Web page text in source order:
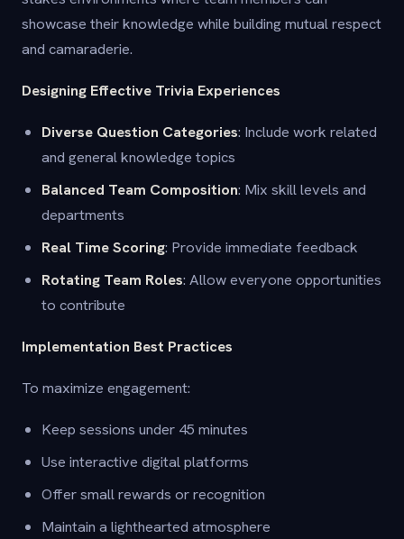
showcase their knowledge while building mutual respect
and camaraderie.
Designing Effective Trivia Experiences
Diverse Question Categories: Include work related
and general knowledge topics
Balanced Team Composition: Mix skill levels and
departments
Real Time Scoring: Provide immediate feedback
Rotating Team Roles: Allow everyone opportunities
to contribute
Implementation Best Practices
To maximize engagement:
Keep sessions under 45 minutes
Use interactive digital platforms
Offer small rewards or recognition
Maintain a lighthearted atmosphere